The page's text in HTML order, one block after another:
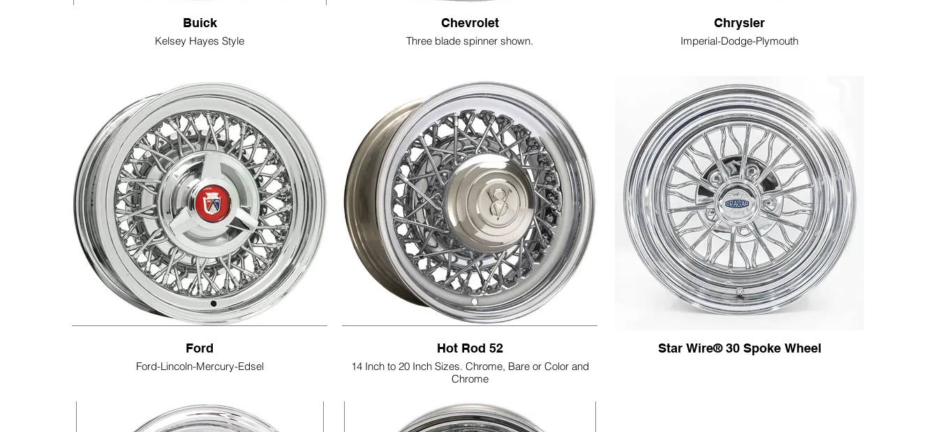
Buick
Kelsey Hayes Style
Chevrolet
Three blade spinner shown.
Chrysler
Imperial-Dodge-Plymouth
Ford
Ford-Lincoln-Mercury-Edsel
Hot Rod 52
14 Inch to 20 Inch Sizes. Chrome, Bare or Color and
Chrome
Star Wire® 30 Spoke Wheel